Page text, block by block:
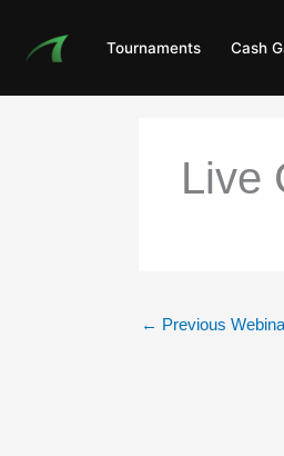
content
Tournaments Cash
Live
← Previous